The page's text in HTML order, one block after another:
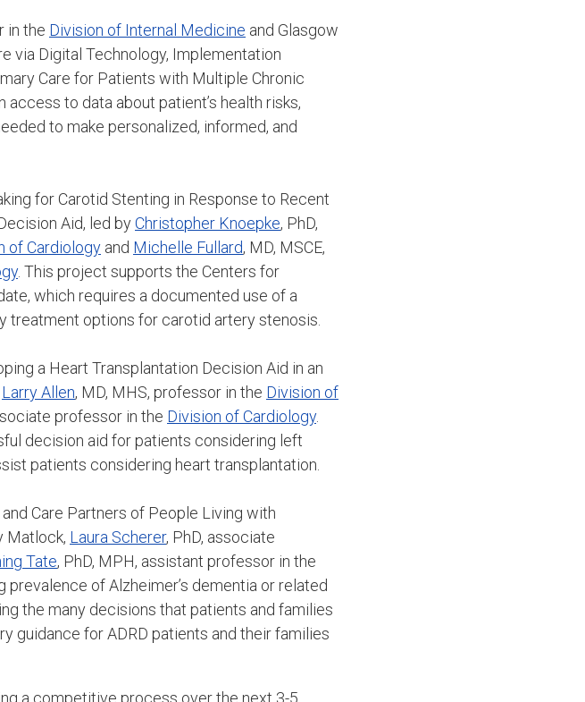
in the Division of Internal Medicine and Glasgow
via Digital Technology, Implementation
Care for Patients with Multiple Chronic
to data about patient’s health risks,
to make personalized, informed, and
for Carotid Stenting in Response to Recent
Aid, led byChristopher Knoepke, PhD,
of Cardiology and Michelle Fullard, MD, MSCE,
. This project supports the Centers for
which requires a documented use of a
treatment options for carotid artery stenosis.
a Heart Transplantation Decision Aid in an
Larry Allen, MD, MHS, professor in the Division of
professor in the Division of Cardiology.
decision aid for patients considering left
patients considering heart transplantation.
Care Partners of People Living with
Matlock, Laura Scherer, PhD, associate
Tate, PhD, MPH, assistant professor in the
prevalence of Alzheimer’s dementia or related
the many decisions that patients and families
guidance for ADRD patients and their families
a competitive process over the next 3-5